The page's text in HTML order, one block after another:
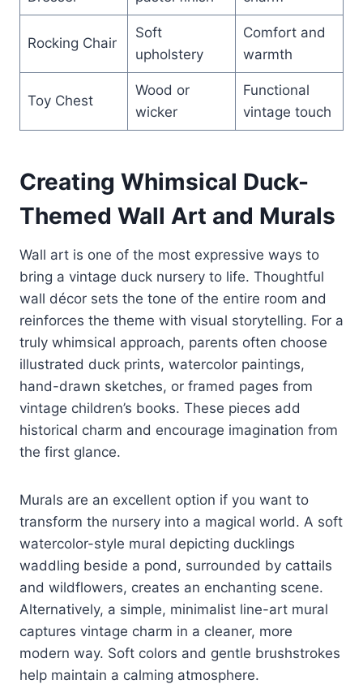
Rocking Chair
Soft
upholstery
Comfort and
warmth
Toy Chest
Wood or
wicker
Functional
vintage touch
Creating Whimsical Duck-
Themed Wall Art and Murals
Wall art is one of the most expressive ways to
bring a vintage duck nursery to life. Thoughtful
wall décor sets the tone of the entire room and
reinforces the theme with visual storytelling. For a
truly whimsical approach, parents often choose
illustrated duck prints, watercolor paintings,
hand-drawn sketches, or framed pages from
vintage children’s books. These pieces add
historical charm and encourage imagination from
the first glance.
Murals are an excellent option if you want to
transform the nursery into a magical world. A soft
watercolor-style mural depicting ducklings
waddling beside a pond, surrounded by cattails
and wildflowers, creates an enchanting scene.
Alternatively, a simple, minimalist line-art mural
captures vintage charm in a cleaner, more
modern way. Soft colors and gentle brushstrokes
help maintain a calming atmosphere.